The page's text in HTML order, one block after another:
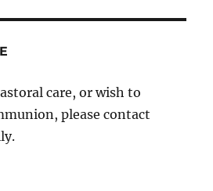
care, or wish to
please contact